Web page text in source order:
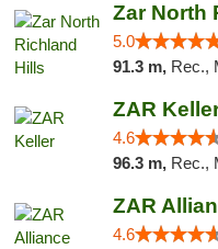
Zar North
5.0
91.3 m, Rec.,
ZAR
4.6
96.3 m, Rec.,
ZAR
4.6